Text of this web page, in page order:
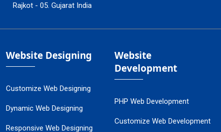
Rajkot - 05. Gujarat India
Website Designing
Customize Web Designing
Dynamic Web Designing
Responsive Web Designing
Website
Development
PHP Web Development
Customize Web Development